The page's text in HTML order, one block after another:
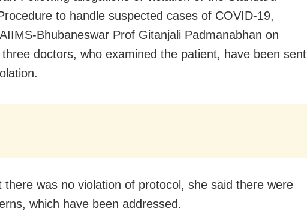
to handle suspected cases of COVID-19,
Bhubaneswar Prof Gitanjali Padmanabhan on
doctors, who examined the patient, have been sent
there was no violation of protocol, she said there were
which have been addressed.